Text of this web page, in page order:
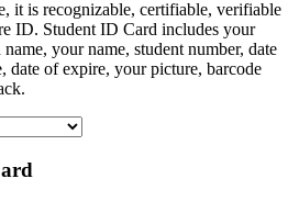
it is recognizable, certifiable, verifiable
ID. Student ID Card includes your
your name, student number, date
date of expire, your picture, barcode